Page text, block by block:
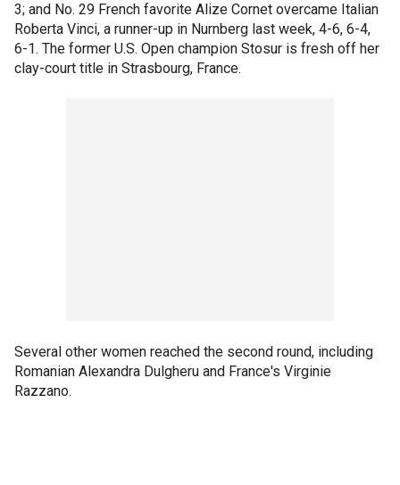
3; and No. 29 French favorite Alize Cornet overcame Italian
Roberta Vinci, a runner-up in Nurnberg last week, 4-6, 6-4,
6-1. The former U.S. Open champion Stosur is fresh off her
clay-court title in Strasbourg, France.
Several other women reached the second round, including
Romanian Alexandra Dulgheru and France's Virginie
Razzano.